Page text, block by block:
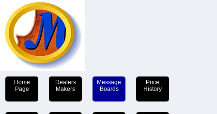
Home
Page
Dealers
Makers
Message
Boards
Price
History